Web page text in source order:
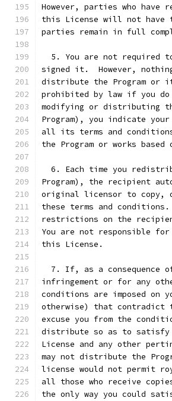
However, parties who
this License will not have
parties remain in full
5. You are not required
signed it.  However,
distribute the Program or
prohibited by law if you
modifying or distributing
Program), you indicate
all its terms and
the Program or works
6. Each time you
Program), the recipient
original licensor to copy,
these terms and
restrictions on the
You are not responsible
this License.
7. If, as a consequence
infringement or for any
conditions are imposed on
otherwise) that contradict
excuse you from the
distribute so as to satisfy
License and any other
may not distribute the
license would not permit
all those who receive
the only way you could